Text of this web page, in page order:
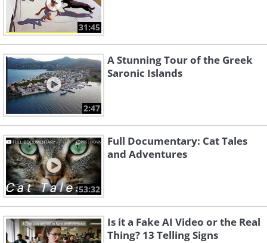
31:45
2:47
A Stunning Tour of the Greek
Saronic Islands
53:32
Full Documentary: Cat Tales
and Adventures
Is it a Fake AI Video or the Real
Thing? 13 Telling Signs